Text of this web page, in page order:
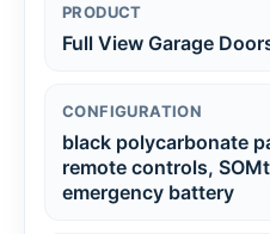
PRODUCT
Full View Garage
CONFIGURATION
black polycarbonate
remote controls,
emergency battery